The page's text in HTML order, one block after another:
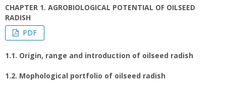
CHAPTER 1. AGROBIOLOGICAL POTENTIAL OF OILSEED
RADISH
PDF
1.1. Origin, range and introduction of oilseed radish
1.2. Mophological portfolio of oilseed radish